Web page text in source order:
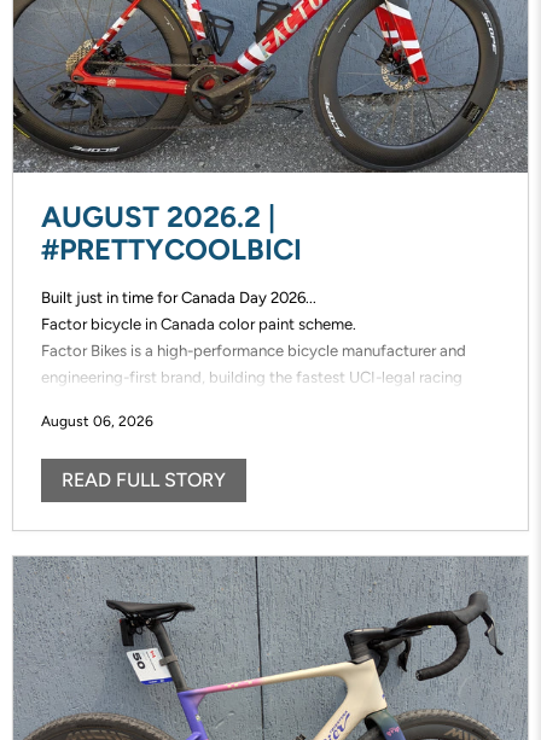
AUGUST 2026.2 |
#PRETTYCOOLBICI
Built just in time for Canada Day 2026...
Factor bicycle in Canada color paint scheme.
Factor Bikes is a high-performance bicycle manufacturer and
engineering-first brand, building the fastest UCI-legal racing
its frames in-house, enabling unmatched speed of innovation and
uncompromising control over performance.
August 06, 2026
READ FULL STORY